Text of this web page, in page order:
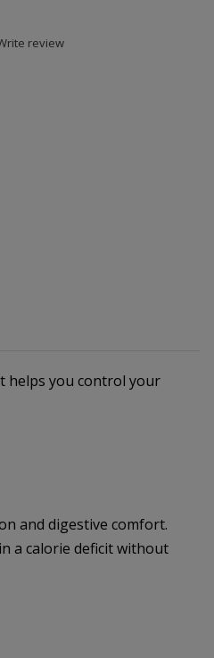
review
helps you control your
and digestive comfort.
a calorie deficit without